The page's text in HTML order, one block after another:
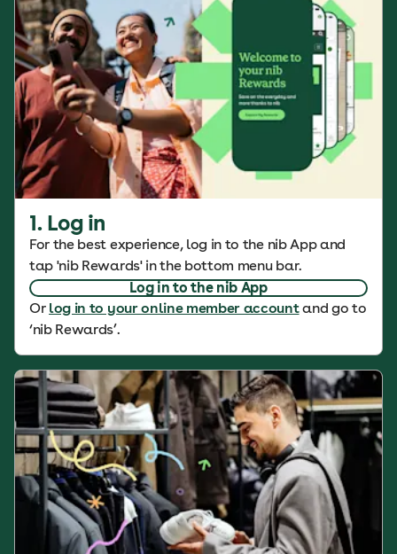
1. Log in
For the best experience, log in to the nib App and
tap 'nib Rewards' in the bottom menu bar.
Log in to the nib App
Or log in to your online member accountand go to
‘nib Rewards’.